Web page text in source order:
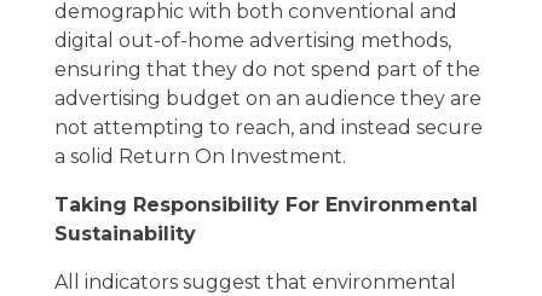
demographic with both conventional and
digital out-of-home advertising methods,
ensuring that they do not spend part of the
advertising budget on an audience they are
not attempting to reach, and instead secure
a solid Return On Investment.
Taking Responsibility For Environmental
Sustainability
All indicators suggest that environmental